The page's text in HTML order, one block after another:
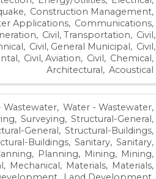
Construction Management
Applications
Communications
Civil, Transportation
Civil,
Civil, General Municipal
Civil,
Civil, Aviation Civil
Chemical
Architectural
Acoustical
Wastewater Water - Wastewater
Surveying
Structural-General
General
Structural-Buildings
Buildings Sanitary Sanitary
Planning Mining
Mining
Mechanical Materials
Materials